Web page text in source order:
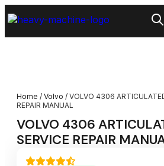
Home / Volvo / VOLVO 4306
REPAIR MANUAL
VOLVO 4306
SERVICE REPAIR